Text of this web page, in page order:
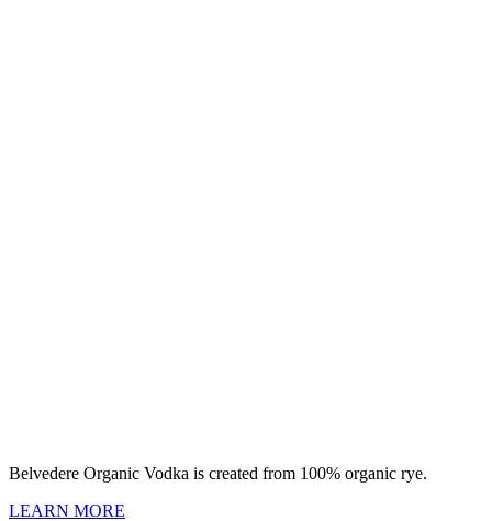
Belvedere Organic Vodka is created from 100% organic rye.
LEARN MORE